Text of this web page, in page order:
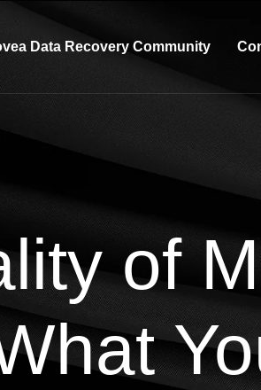
Data Recovery Community
of